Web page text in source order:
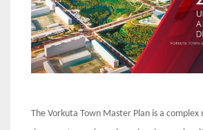
The Vorkuta Town Master Plan is a